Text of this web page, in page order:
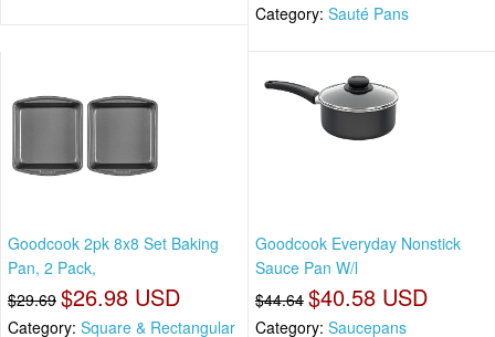
Category: Sauté Pans
Goodcook 2pk 8x8 Set Baking
Pan, 2 Pack,
$29.69 $26.98 USD
Category: Square & Rectangular
Goodcook Everyday Nonstick
Sauce Pan W/l
$44.64 $40.58 USD
Category: Saucepans